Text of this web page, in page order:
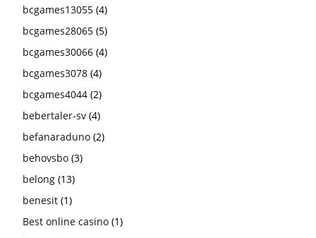
bcgames13055 (4)
bcgames28065 (5)
bcgames30066 (4)
bcgames3078 (4)
bcgames4044 (2)
bebertaler-sv (4)
befanaraduno (2)
behovsbo (3)
belong (13)
benesit (1)
Best online casino (1)